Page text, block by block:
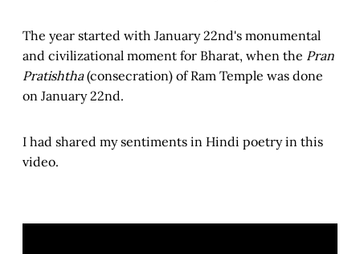
The year started with January 22nd's monumental
and civilizational moment for Bharat, when the Pran
Pratishtha(consecration) of Ram Temple was done
on January 22nd.
I had shared my sentiments in Hindi poetry in this
video.